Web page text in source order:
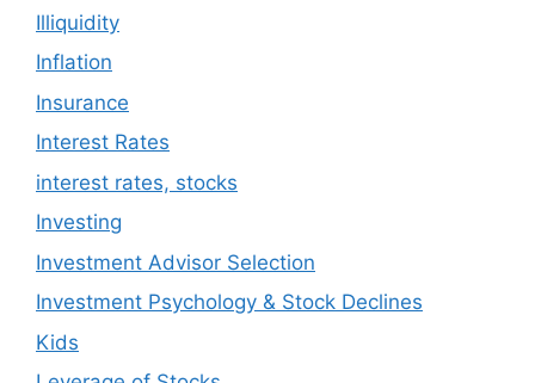
Illiquidity
Inflation
Insurance
Interest Rates
interest rates, stocks
Investing
Investment Advisor Selection
Investment Psychology & Stock Declines
Kids